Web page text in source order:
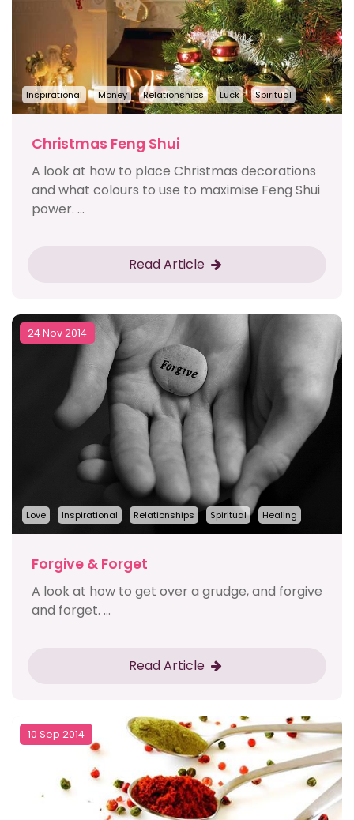
Inspirational Money Relationships Luck Spiritual
Christmas Feng Shui
A look at how to place Christmas decorations
and what colours to use to maximise Feng Shui
power. ...
Read Article
24 Nov 2014
Love Inspirational Relationships Spiritual Healing
Forgive & Forget
A look at how to get over a grudge, and forgive
and forget. ...
Read Article
10 Sep 2014